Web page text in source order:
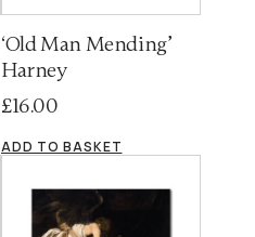
‘Old Man Mending’
Harney
£16.00
ADD TO BASKET